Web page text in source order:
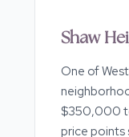
Shaw
One of
$350,000
price points